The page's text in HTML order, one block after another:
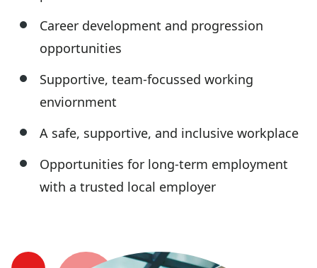
Career development and progression
opportunities
Supportive, team-focussed working
enviornment
A safe, supportive, and inclusive workplace
Opportunities for long-term employment
with a trusted local employer